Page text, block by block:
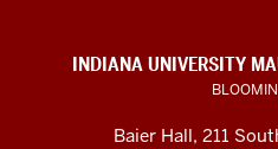
social
channels
INDIANA UNIVERSITY
Baier Hall, 211